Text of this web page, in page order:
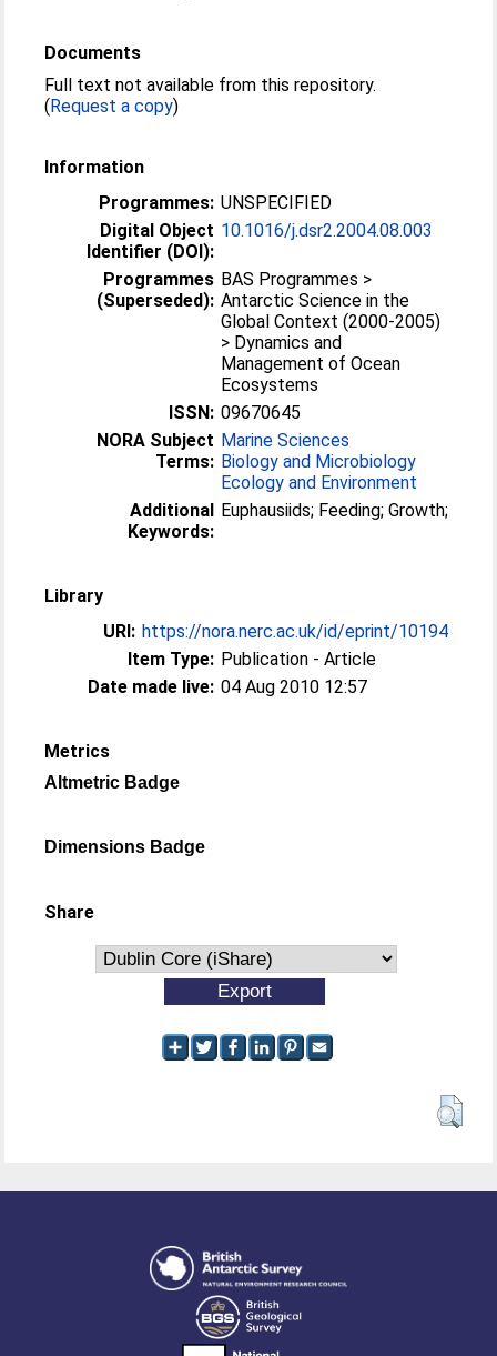
Documents
Full text not available from this repository.
(Request a copy)
Information
Programmes: UNSPECIFIED
Digital Object
Identifier (DOI):
10.1016/j.dsr2.2004.08.003
Programmes
(Superseded):
BAS Programmes >
Antarctic Science in the
Global Context (2000-2005)
> Dynamics and
Management of Ocean
Ecosystems
ISSN: 09670645
NORA Subject
Terms:
Marine Sciences
Biology and Microbiology
Ecology and Environment
Additional
Keywords:
Euphausiids; Feeding; Growth;
Library
URI: https://nora.nerc.ac.uk/id/eprint/10194
Item Type: Publication - Article
Date made live: 04 Aug 2010 12:57
Metrics
Altmetric Badge
Dimensions Badge
Share